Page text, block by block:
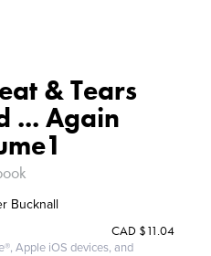
& Tears
... Again
Bucknall
CAD $11.04
Apple iOS devices, and